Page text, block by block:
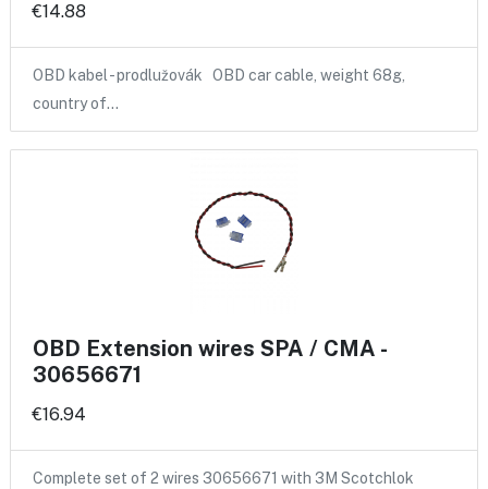
€14.88
OBD kabel - prodlužovák OBD car cable, weight 68g,
country of…
OBD Extension wires SPA / CMA -
30656671
€16.94
Complete set of 2 wires 30656671 with 3M Scotchlok